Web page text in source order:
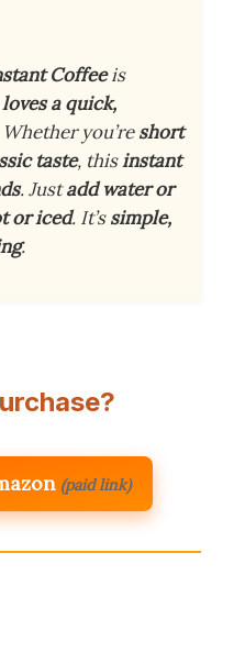
Coffeeis
a quick,
you’reshort
taste, thisinstant
. Justadd water or
or iced. It’ssimple,
.
(paid link)